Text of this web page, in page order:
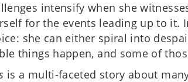
intensify when she
for the events leading up to it.
she can either spiral into
things happen, and some of
is a multi-faceted story about